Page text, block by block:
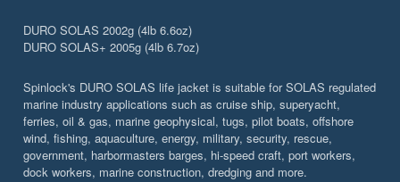
DURO SOLAS 2002g (4lb 6.6oz)
DURO SOLAS+ 2005g (4lb 6.7oz)
Spinlock's DURO SOLAS life jacket is suitable for SOLAS regulated
marine industry applications such as cruise ship, superyacht,
ferries, oil & gas, marine geophysical, tugs, pilot boats, offshore
wind, fishing, aquaculture, energy, military, security, rescue,
government, harbormasters barges, hi-speed craft, port workers,
dock workers, marine construction, dredging and more.